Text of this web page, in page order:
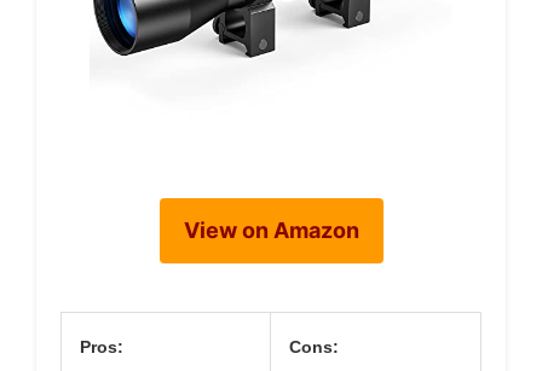
View on Amazon
Pros: Cons: